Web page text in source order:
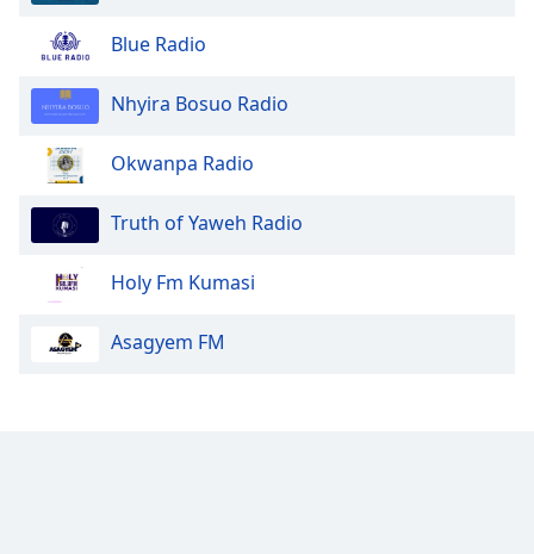
Blue Radio
Nhyira Bosuo Radio
Okwanpa Radio
Truth of Yaweh Radio
Holy Fm Kumasi
Asagyem FM